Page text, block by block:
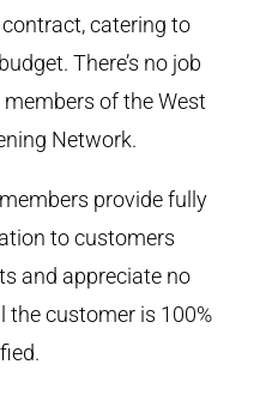
catering to
There’s no job
of the West
Network.
provide fully
to customers
and appreciate no
the customer is 100%